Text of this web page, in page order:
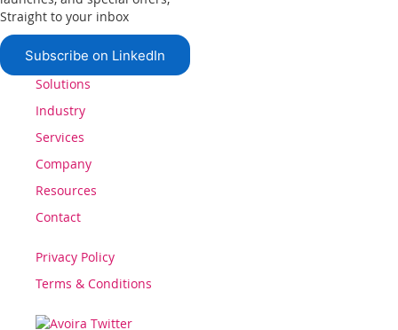
Straight to your inbox
Subscribe on LinkedIn
Solutions
Industry
Services
Company
Resources
Contact
Privacy Policy
Terms & Conditions